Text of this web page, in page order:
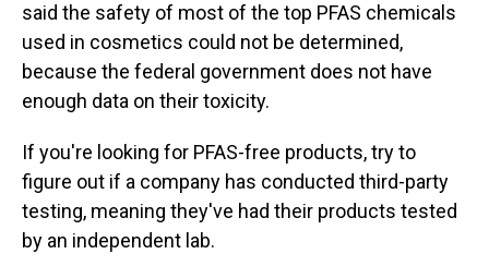
said the safety of most of the top PFAS chemicals
used in cosmetics could not be determined,
because the federal government does not have
enough data on their toxicity.
If you're looking for PFAS-free products, try to
figure out if a company has conducted third-party
testing, meaning they've had their products tested
by an independent lab.